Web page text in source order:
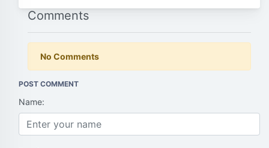
Comments
No Comments
POST COMMENT
Name: